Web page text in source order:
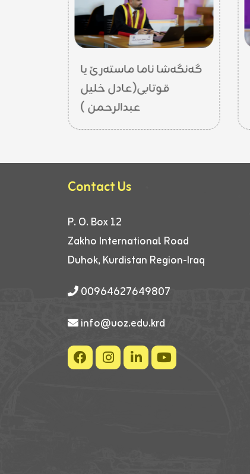
گەنگەشا ناما ماستەرێ یا
قوتابی(عادل خليل
عبدالرحمن )
Contact Us
P. O. Box 12
Zakho International Road
Duhok, Kurdistan Region-Iraq
00964627649807
info@uoz.edu.krd